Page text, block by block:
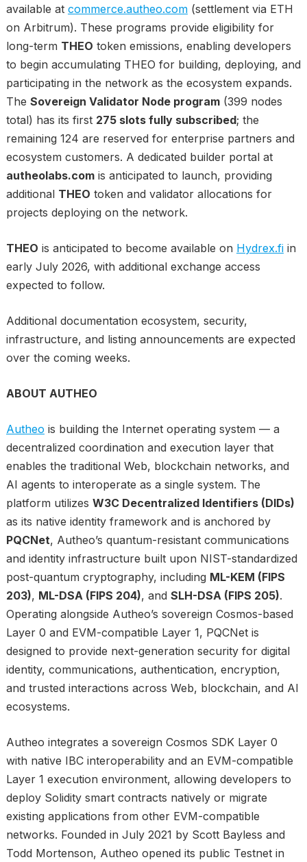
available at commerce.autheo.com(settlement via ETH
on Arbitrum). These programs provide eligibility for
long-term THEO token emissions, enabling developers
to begin accumulating THEO for building, deploying, and
participating in the network as the ecosystem expands.
The Sovereign Validator Node program(399 nodes
total) has its first 275 slots fully subscribed; the
remaining 124 are reserved for enterprise partners and
ecosystem customers. A dedicated builder portal at
autheolabs.comis anticipated to launch, providing
additional THEO token and validator allocations for
projects deploying on the network.
THEO is anticipated to become available on Hydrex.fiin
early July 2026, with additional exchange access
expected to follow.
Additional documentation ecosystem, security,
infrastructure, and listing announcements are expected
over the coming weeks.
ABOUT AUTHEO
Autheo is building the Internet operating system — a
decentralized coordination and execution layer that
enables the traditional Web, blockchain networks, and
AI agents to interoperate as a single system. The
platform utilizes W3C Decentralized Identifiers (DIDs)
as its native identity framework and is anchored by
PQCNet, Autheo’s quantum-resistant communications
and identity infrastructure built upon NIST-standardized
post-quantum cryptography, including ML-KEM (FIPS
203), ML-DSA (FIPS 204), and SLH-DSA (FIPS 205).
Operating alongside Autheo’s sovereign Cosmos-based
Layer 0 and EVM-compatible Layer 1, PQCNet is
designed to provide next-generation security for digital
identity, communications, authentication, encryption,
and trusted interactions across Web, blockchain, and AI
ecosystems.
Autheo integrates a sovereign Cosmos SDK Layer 0
with native IBC interoperability and an EVM-compatible
Layer 1 execution environment, allowing developers to
deploy Solidity smart contracts natively or migrate
existing applications from other EVM-compatible
networks. Founded in July 2021 by Scott Bayless and
Todd Mortenson, Autheo opened its public Testnet in